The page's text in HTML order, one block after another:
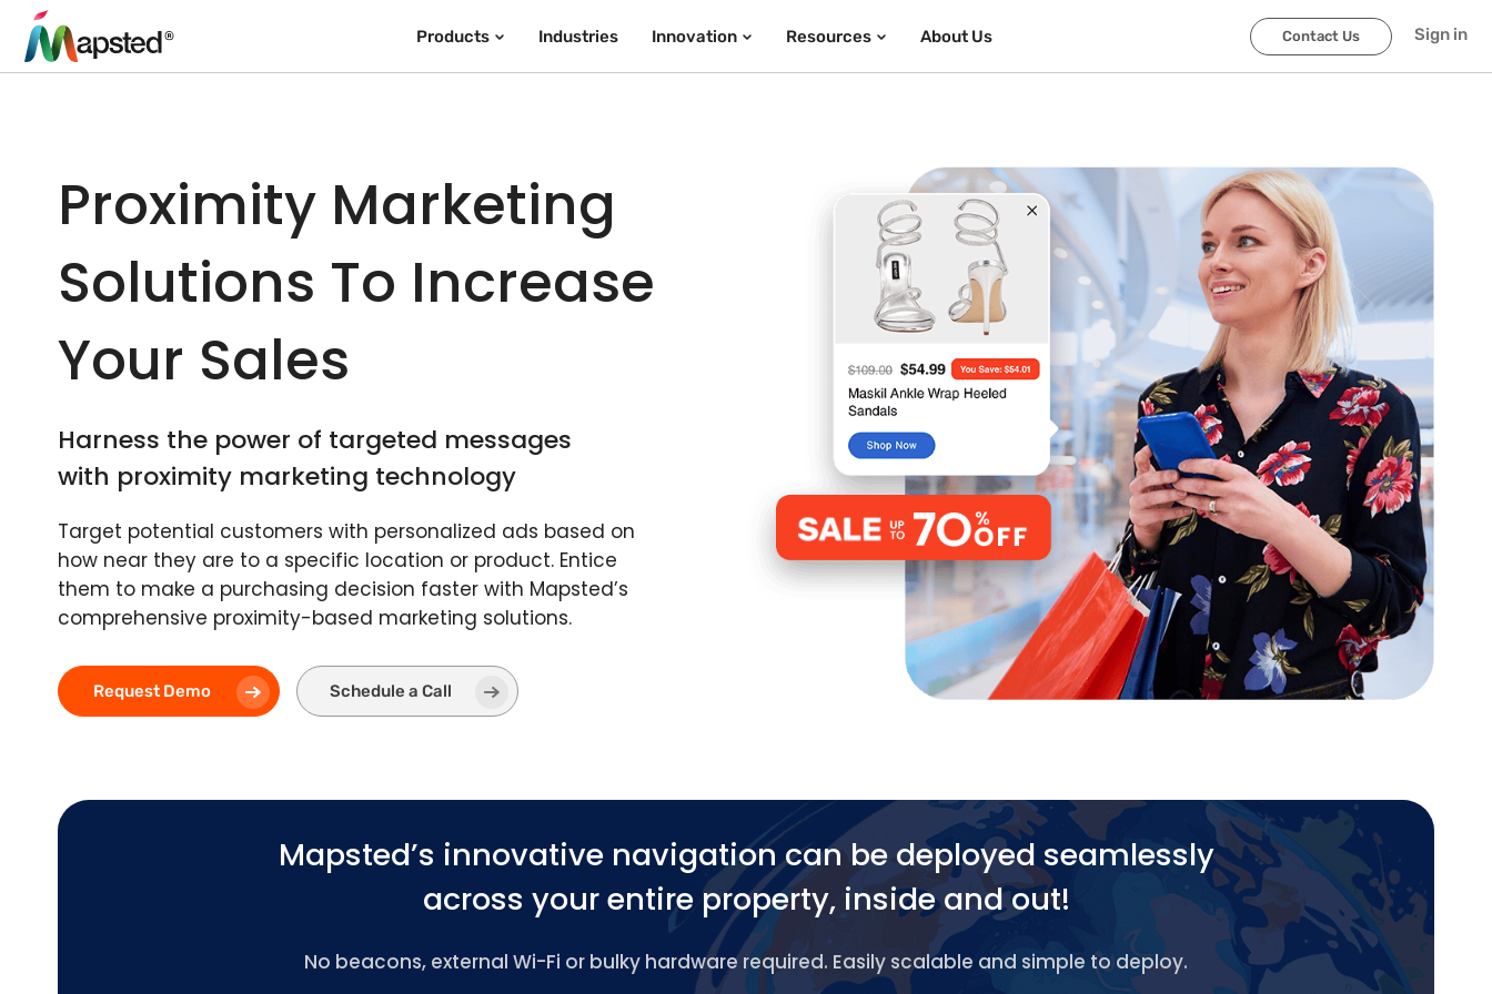
Products Industries Innovation Resources About Us Contact Us Sign in
Proximity Marketing
Solutions To Increase
Your Sales
Harness the power of targeted messages
with proximity marketing technology
Target potential customers with personalized ads based on
how near they are to a specific location or product. Entice
them to make a purchasing decision faster with Mapsted’s
comprehensive proximity-based marketing solutions.
Request Demo Schedule a Call
Mapsted’s innovative navigation can be deployed seamlessly
across your entire property, inside and out!
No beacons, external Wi-Fi or bulky hardware required. Easily scalable and simple to deploy.